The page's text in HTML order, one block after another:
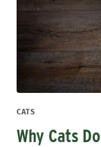
CATS
Why Cats